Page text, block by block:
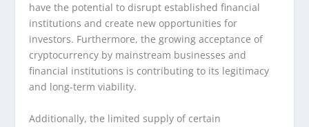
have the potential to disrupt established financial
institutions and create new opportunities for
investors. Furthermore, the growing acceptance of
cryptocurrency by mainstream businesses and
financial institutions is contributing to its legitimacy
and long-term viability.
Additionally, the limited supply of certain